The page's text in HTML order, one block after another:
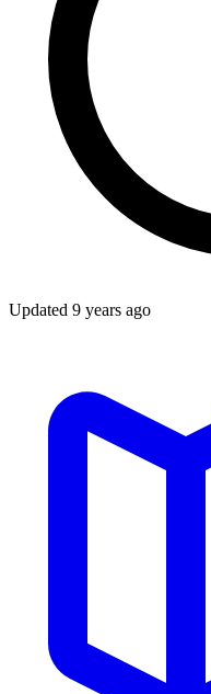
Updated 9 years ago